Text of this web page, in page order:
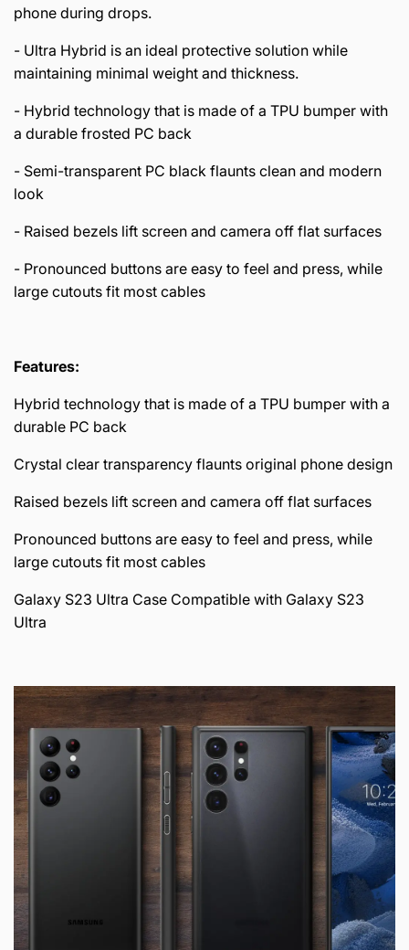
phone during drops.
- Ultra Hybrid is an ideal protective solution while
maintaining minimal weight and thickness.
- Hybrid technology that is made of a TPU bumper with
a durable frosted PC back
- Semi-transparent PC black flaunts clean and modern
look
- Raised bezels lift screen and camera off flat surfaces
- Pronounced buttons are easy to feel and press, while
large cutouts fit most cables
Features:
Hybrid technology that is made of a TPU bumper with a
durable PC back
Crystal clear transparency flaunts original phone design
Raised bezels lift screen and camera off flat surfaces
Pronounced buttons are easy to feel and press, while
large cutouts fit most cables
Galaxy S23 Ultra Case Compatible with Galaxy S23
Ultra